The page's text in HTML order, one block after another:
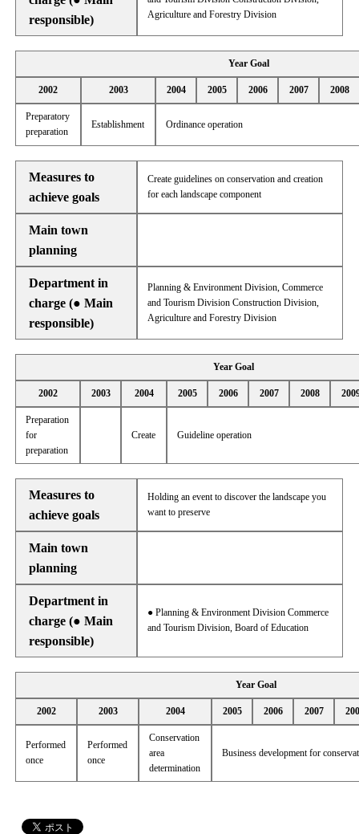
responsible)
Agriculture and Forestry Division
Year Goal
2002 2003 2004 2005 2006 2007 2008
Preparatory
preparation
Establishment Ordinance operation
Measures to
achieve goals
Create guidelines on conservation and creation
for each landscape component
Main town
planning
Department in
charge (● Main
responsible)
Planning & Environment Division, Commerce
and Tourism Division Construction Division,
Agriculture and Forestry Division
Year Goal
2002 2003 2004 2005 2006 2007 2008
Preparation
for
preparation
Create Guideline operation
Measures to
achieve goals
Holding an event to discover the landscape you
want to preserve
Main town
planning
Department in
charge (● Main
responsible)
● Planning & Environment Division Commerce
and Tourism Division, Board of Education
Year Goal
2002 2003 2004 2005 2006 2007
Performed
once
Performed
once
Conservation
area
determination
Business development for